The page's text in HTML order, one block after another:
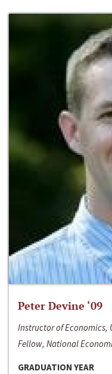
Peter Devine ‘09
Instructor of Economics,
Fellow, National
GRADUATION YEAR